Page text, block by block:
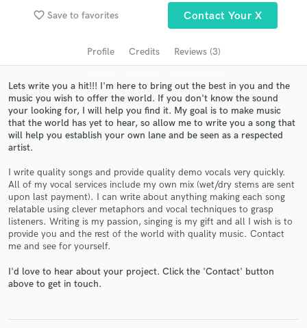
favorite_border Save to favorites Contact Your X
Profile Credits Reviews (3)
Lets write you a hit!!! I'm here to bring out the best in you and the
music you wish to offer the world. If you don't know the sound
your looking for, I will help you find it. My goal is to make music
that the world has yet to hear, so allow me to write you a song that
will help you establish your own lane and be seen as a respected
artist.
I write quality songs and provide quality demo vocals very quickly.
All of my vocal services include my own mix (wet/dry stems are sent
upon last payment). I can write about anything making each song
relatable using clever metaphors and vocal techniques to grasp
listeners. Writing is my passion, singing is my gift and all I wish is to
provide you and the rest of the world with quality music. Contact
me and see for yourself.
I'd love to hear about your project. Click the 'Contact' button
above to get in touch.
Search by credits or 'sounds like' and check out
audio samples and verified reviews of top pros.
Get Free Proposals
Contact pros directly with your project details
and receive handcrafted proposals and budgets
in a flash.